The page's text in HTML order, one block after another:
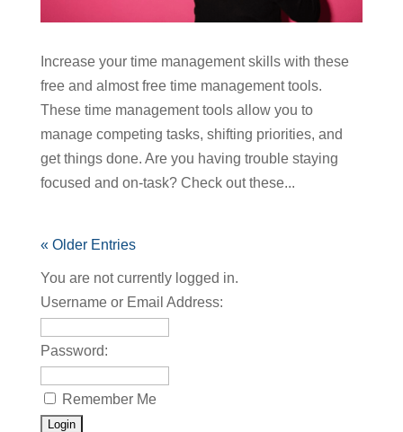
Increase your time management skills with these
free and almost free time management tools.
These time management tools allow you to
manage competing tasks, shifting priorities, and
get things done. Are you having trouble staying
focused and on-task? Check out these...
« Older Entries
You are not currently logged in.
Username or Email Address:
Password:
Remember Me